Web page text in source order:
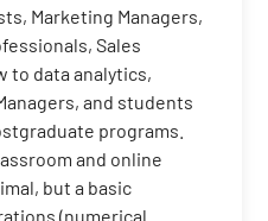
Marketing Managers,
Sales
to data analytics,
and students
programs.
and online
but a basic
(numerical